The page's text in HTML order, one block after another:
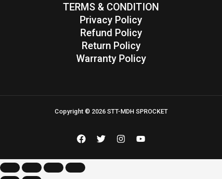
TERMS & CONDITION
Privacy Policy
Refund Policy
Return Policy
Warranty Policy
Copyright © 2026 STT-MDH SPROCKET